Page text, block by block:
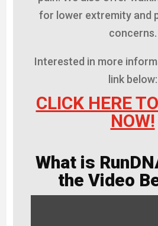
for lower extremity and
concerns.
Interested in more
link below:
CLICK HERE
NOW!
What is
the Video